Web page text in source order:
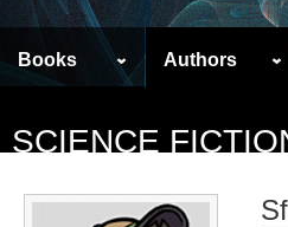
Books Authors
SCIENCE